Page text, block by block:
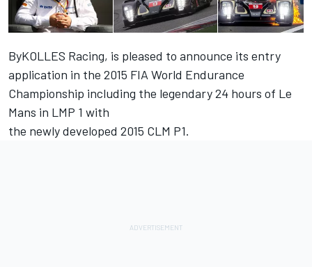
ByKOLLES Racing, is pleased to announce its entry
application in the 2015 FIA World Endurance
Championship including the legendary 24 hours of Le
Mans in LMP 1 with
the newly developed 2015 CLM P1.